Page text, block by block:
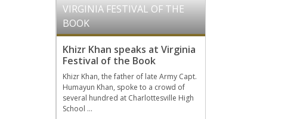
VIRGINIA FESTIVAL OF THE
BOOK
Khizr Khan speaks at Virginia
Festival of the Book
Khizr Khan, the father of late Army Capt.
Humayun Khan, spoke to a crowd of
several hundred at Charlottesville High
School …